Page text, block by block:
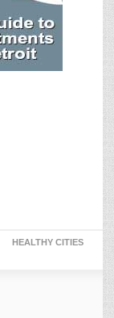
HEALTHY CITIES